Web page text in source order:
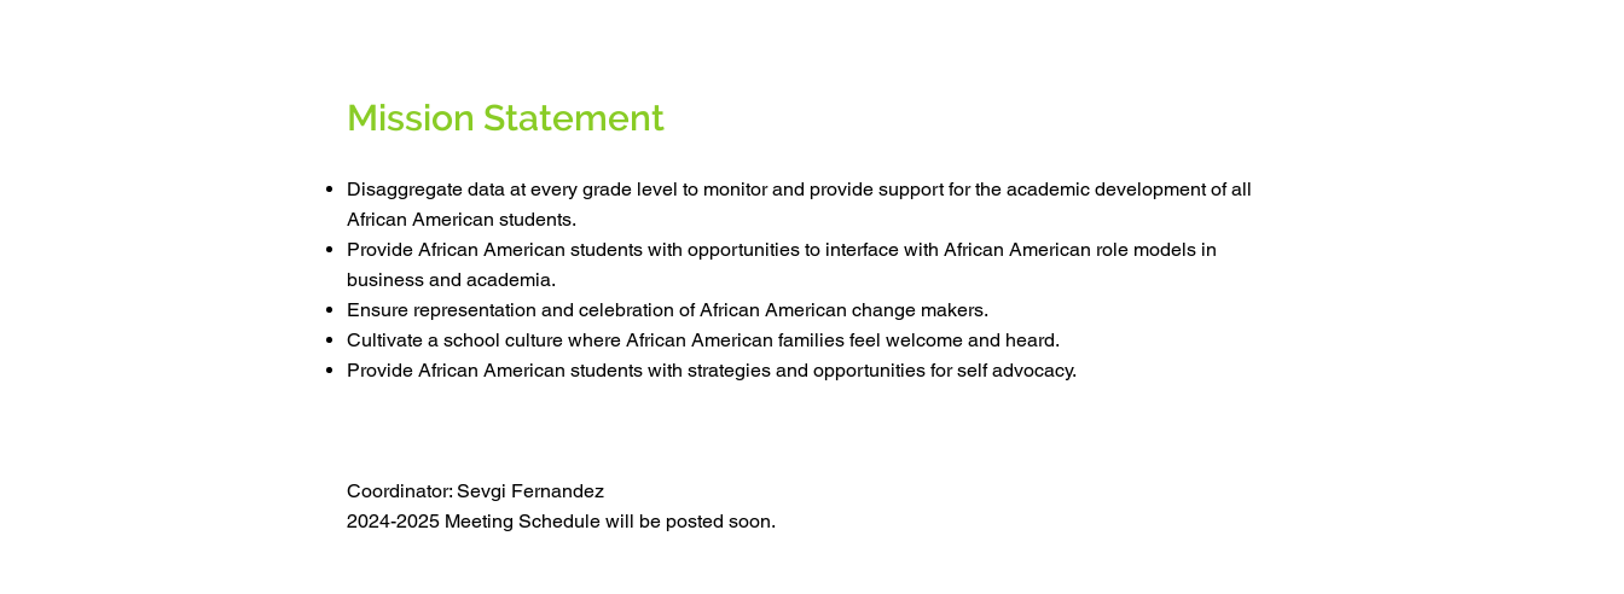
Mission Statement
Disaggregate data at every grade level to monitor and provide support for the academic development of all
African American students.
Provide African American students with opportunities to interface with African American role models in
business and academia.
Ensure representation and celebration of African American change makers.
Cultivate a school culture where African American families feel welcome and heard.
Provide African American students with strategies and opportunities for self advocacy.
Coordinator: Sevgi Fernandez
2024-2025 Meeting Schedule will be posted soon.